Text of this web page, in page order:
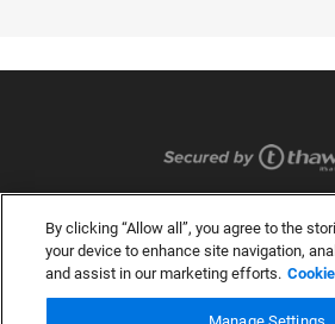
By clicking “Allow all”, you agree to the
your device to enhance site navigation,
and assist in our marketing efforts.